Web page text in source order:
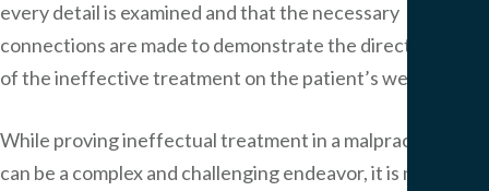
every detail is examined and that the necessary
connections are made to demonstrate the direct impact
of the ineffective treatment on the patient’s well-being.
While proving ineffectual treatment in a malpractice case
can be a complex and challenging endeavor, it is not an